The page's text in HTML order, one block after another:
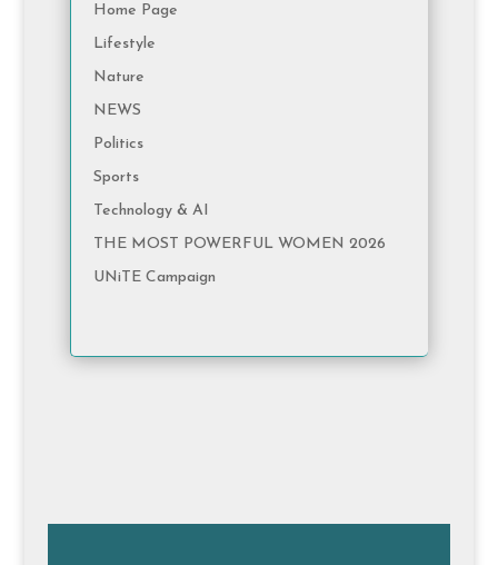
Home Page
Lifestyle
Nature
NEWS
Politics
Sports
Technology & AI
THE MOST POWERFUL WOMEN 2026
UNiTE Campaign